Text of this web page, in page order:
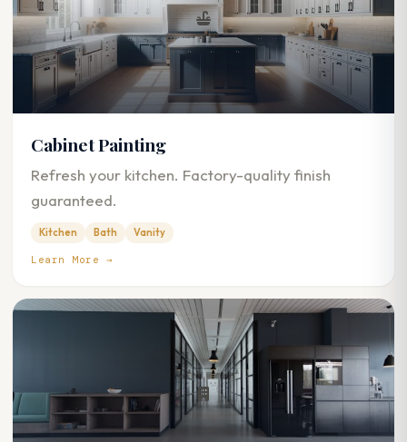
Cabinet Painting
Refresh your kitchen. Factory-quality finish
guaranteed.
Kitchen Bath Vanity
Learn More →